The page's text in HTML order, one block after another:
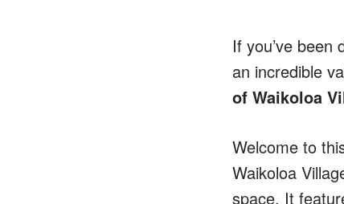
If you’ve
an incredible
of Waikoloa
Welcome to
Waikoloa
space. It